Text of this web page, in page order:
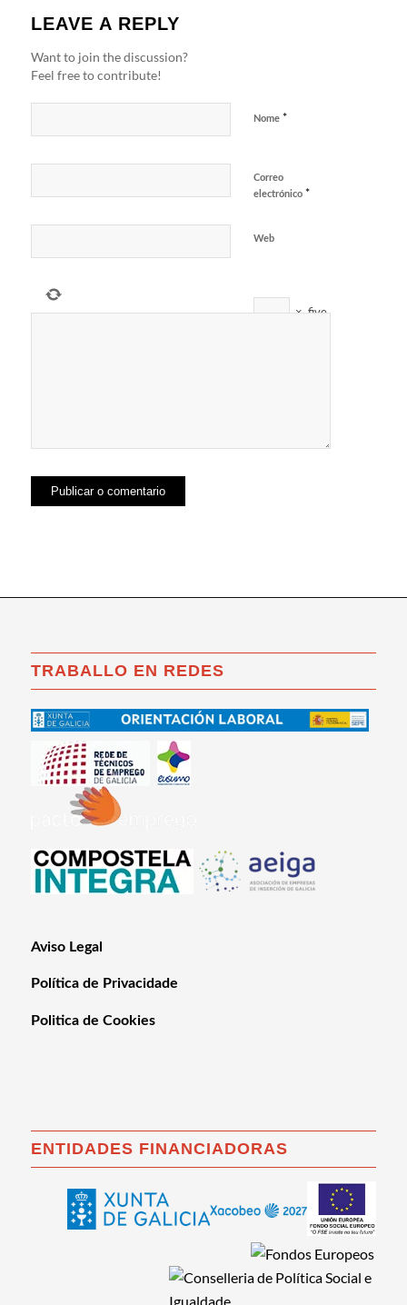
LEAVE A REPLY
Want to join the discussion?
Feel free to contribute!
Nome *
Correo
electrónico *
Web
×five
TRABALLO EN REDES
Aviso Legal
Política de Privacidade
Politica de Cookies
ENTIDADES FINANCIADORAS